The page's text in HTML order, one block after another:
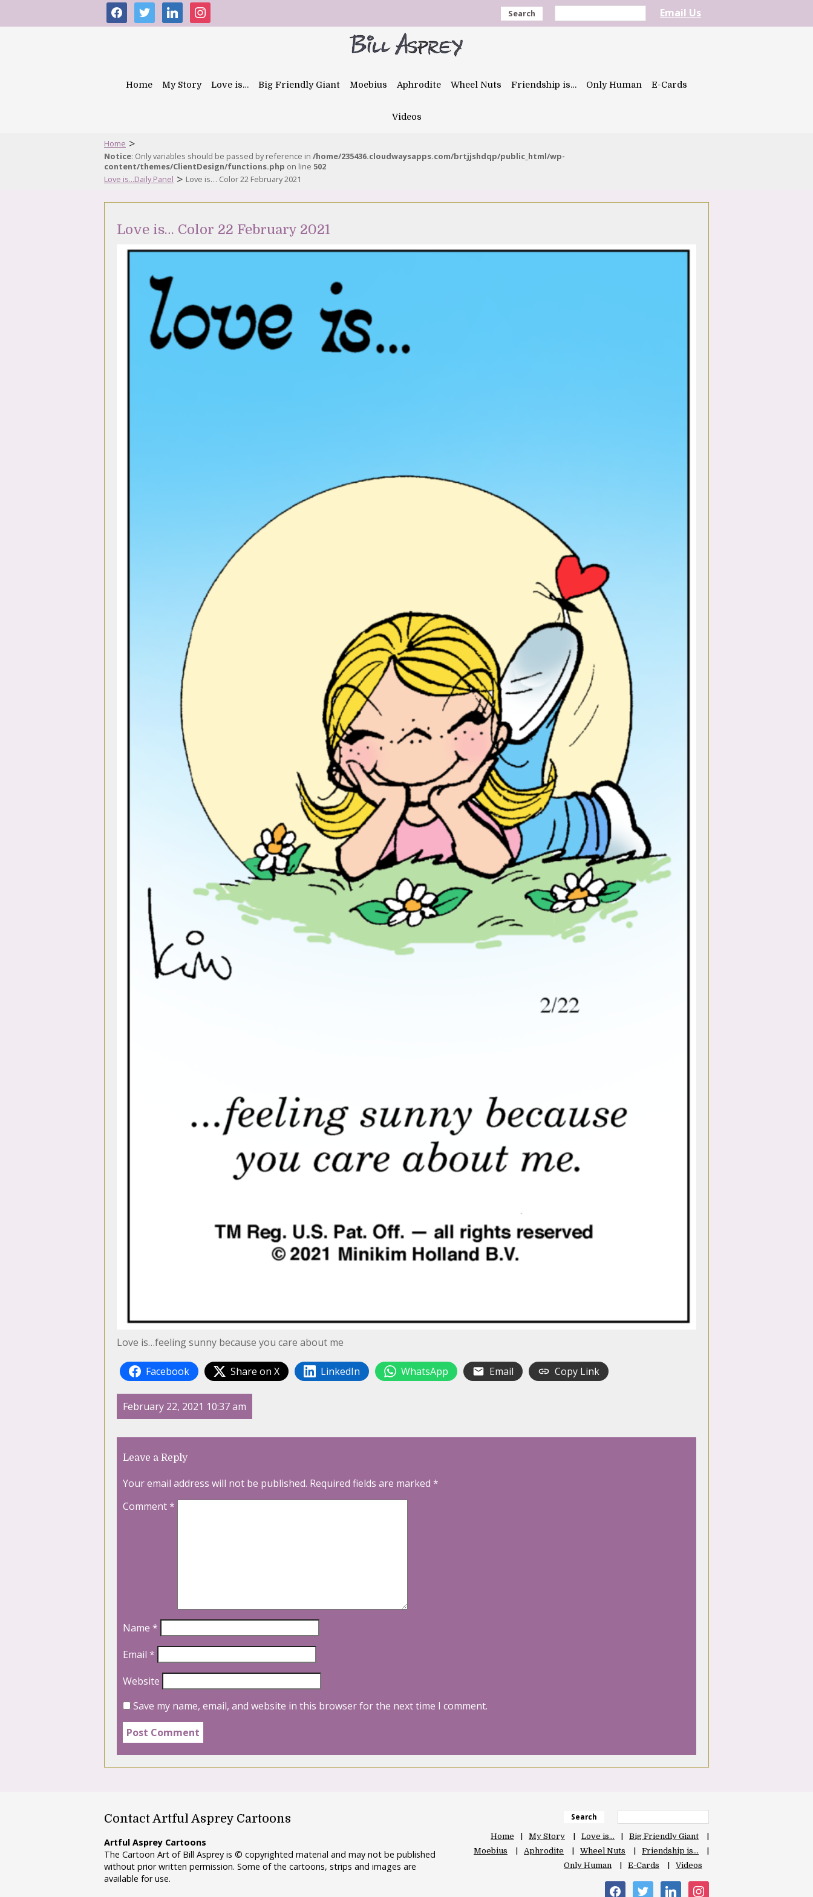
facebooktwitter linkedininstagram Search Email Us
Home My Story Love is… Big Friendly Giant Moebius Aphrodite Wheel Nuts Friendship is… Only Human E-Cards
Videos
Home >
Notice: Only variables should be passed by reference in /home/235436.cloudwaysapps.com/brtjjshdqp/public_html/wp-
content/themes/ClientDesign/functions.php on line 502
Love is...Daily Panel > Love is… Color 22 February 2021
Love is… Color 22 February 2021
Love is…feeling sunny because you care about me
Facebook Share on X LinkedIn WhatsApp Email Copy Link
February 22, 2021 10:37 am
Leave a Reply
Your email address will not be published. Required fields are marked *
Comment*
Name *
Email *
Website
Save my name, email, and website in this browser for the next time I comment.
Contact Artful Asprey Cartoons
Artful Asprey Cartoons
The Cartoon Art of Bill Asprey is © copyrighted material and may not be published
without prior written permission. Some of the cartoons, strips and images are
available for use.
Search
Home My Story Love is…
Big Friendly Giant
Moebius
Aphrodite Wheel Nuts
Friendship is…
Only Human
E-Cards Videos
facebooktwitter linkedin instagram